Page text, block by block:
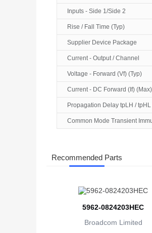
Inputs - Side 1/Side 2
Rise / Fall Time (Typ)
Supplier Device Package
Current - Output / Channel
Voltage - Forward (Vf) (Typ)
Current - DC Forward (If) (Max)
Propagation Delay tpLH /
Common Mode Transient
Recommended Parts
5962-0824203HEC
Broadcom Limited